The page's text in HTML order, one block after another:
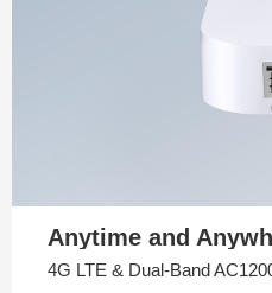
Anytime and
4G LTE & Dual-Band